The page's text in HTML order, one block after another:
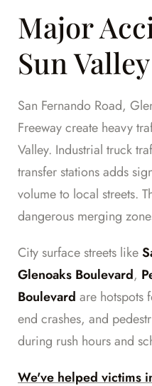
Major
Sun Valley
San Fernando Road,
Freeway create heavy
Valley. Industrial truck
transfer stations adds
volume to local streets.
dangerous merging
City surface streets like
Glenoaks Boulevard,
Boulevard are hotspots
end crashes, and
during rush hours and
We've helped victims